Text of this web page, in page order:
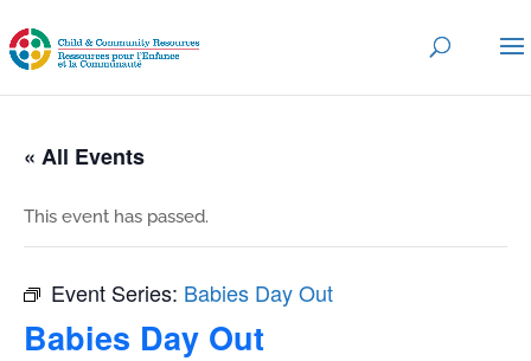
« All Events
This event has passed.
Event Series: Babies Day Out
Babies Day Out